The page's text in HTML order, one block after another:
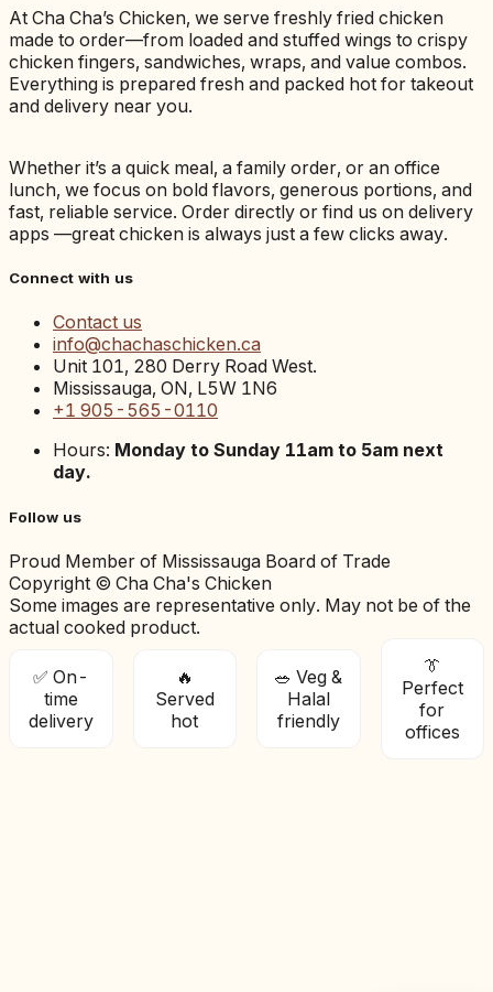
At Cha Cha’s Chicken, we serve freshly fried chicken
made to order—from loaded and stuffed wings to crispy
chicken fingers, sandwiches, wraps, and value combos.
Everything is prepared fresh and packed hot for takeout
and delivery near you.
Whether it’s a quick meal, a family order, or an office
lunch, we focus on bold flavors, generous portions, and
fast, reliable service. Order directly or find us on delivery
apps —great chicken is always just a few clicks away.
Connect with us
Contact us
info@chachaschicken.ca
Unit 101, 280 Derry Road West.
Mississauga, ON, L5W 1N6
+1 905-565-0110
Hours: Monday to Sunday 11am to 5am next
day.
Follow us
Proud Member of Mississauga Board of Trade
Copyright © Cha Cha's Chicken
Some images are representative only. May not be of the
actual cooked product.
✅ On-
time
delivery
🔥
Served
hot
🥗 Veg &
Halal
friendly
👔
Perfect
for
offices